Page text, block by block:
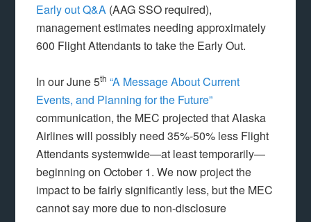
Early out Q&A (AAG SSO required),
management estimates needing approximately
600 Flight Attendants to take the Early Out.
In our June 5th “A Message About Current
Events, and Planning for the Future”
communication, the MEC projected that Alaska
Airlines will possibly need 35%-50% less Flight
Attendants systemwide—at least temporarily—
beginning on October 1. We now project the
impact to be fairly significantly less, but the MEC
cannot say more due to non-disclosure